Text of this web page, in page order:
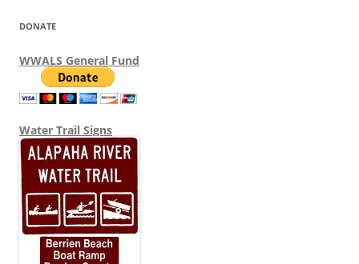
DONATE
WWALS General Fund
Water Trail Signs